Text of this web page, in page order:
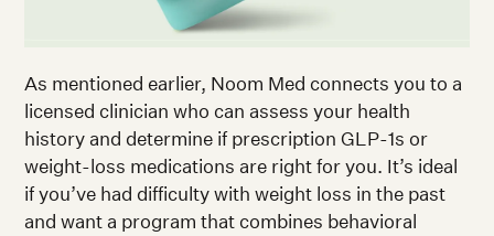
As mentioned earlier, Noom Med connects you to a
licensed clinician who can assess your health
history and determine if prescription GLP-1s or
weight-loss medications are right for you. It’s ideal
if you’ve had difficulty with weight loss in the past
and want a program that combines behavioral